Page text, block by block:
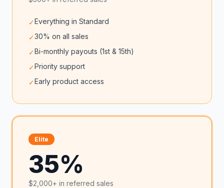
✓Everything in Standard
✓30% on all sales
✓Bi-monthly payouts (1st & 15th)
✓Priority support
✓Early product access
Elite
35%
$2,000+ in referred sales